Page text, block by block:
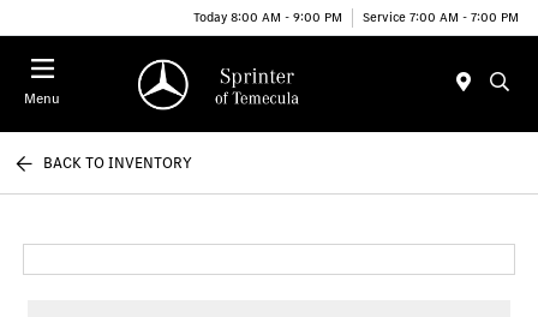
Today 8:00 AM - 9:00 PM Service 7:00 AM - 7:00 PM
Menu
BACK TO INVENTORY